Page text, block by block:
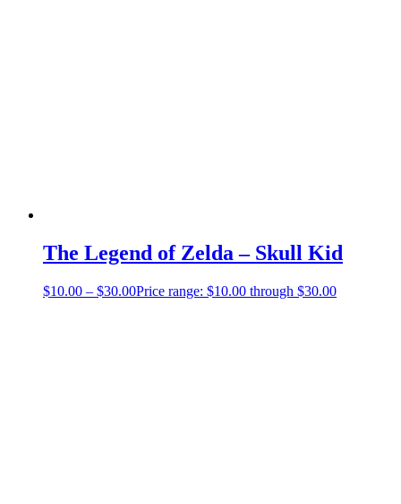
The Legend of Zelda – Skull Kid
$10.00 – $30.00Price range: $10.00 through $30.00